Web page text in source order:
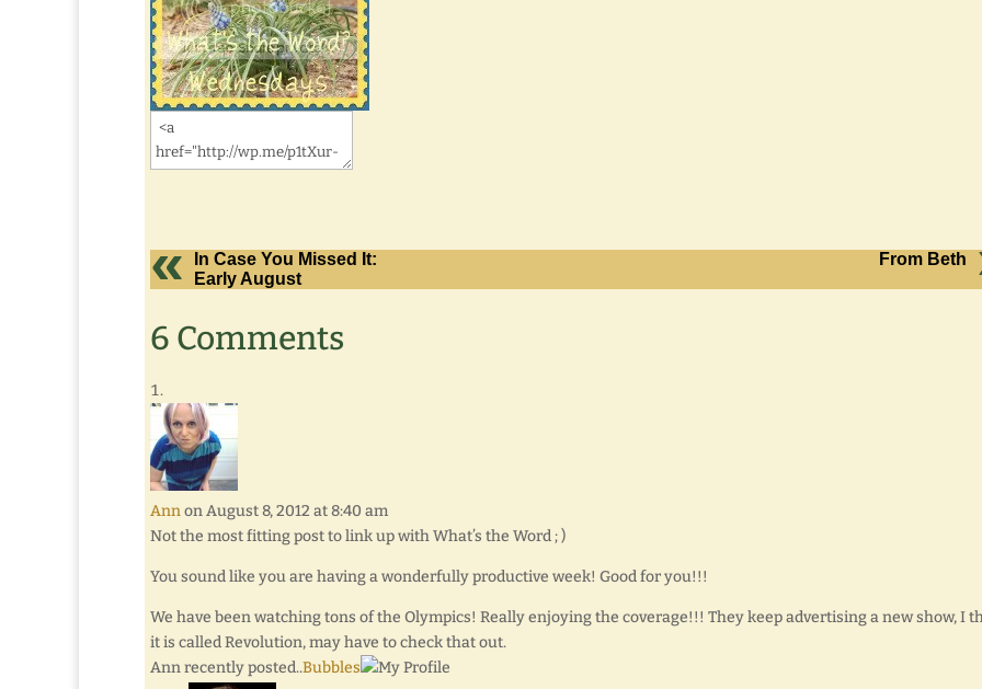
In Case You Missed It:
Early August
From Beth
6 Comments
Annon August 8, 2012 at 8:40 am
Not the most fitting post to link up with What’s the Word ; )
You sound like you are having a wonderfully productive week! Good for you!!!
We have been watching tons of the Olympics! Really enjoying the coverage!!! They keep advertising a new show, I
it is called Revolution, may have to check that out.
Ann recently posted..Bubbles